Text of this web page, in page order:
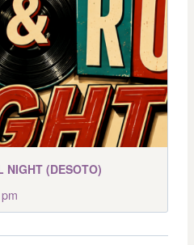
NIGHT (DESOTO)